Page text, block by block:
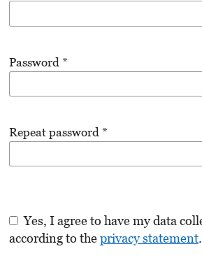
Password *
Repeat password *
Yes, I agree to have my data collected and stored
according to theprivacy statement.